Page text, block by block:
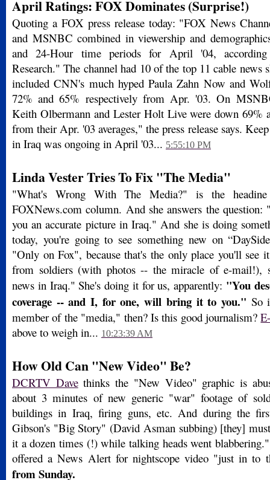
April Ratings: FOX Dominates (Surprise!)
Quoting a FOX press release today: "FOX News
and MSNBC combined in viewership and
and 24-Hour time periods for April '04,
Research." The channel had 10 of the top 11 cable news
included CNN's much hyped Paula Zahn Now and
72% and 65% respectively from Apr. '03. On
Keith Olbermann and Lester Holt Live were down 69%
from their Apr. '03 averages," the press release says.
in Iraq was ongoing in April '03... 5:55:10 PM
Linda Vester Tries To Fix "The Media"
"What's Wrong With The Media?" is the
FOXNews.com column. And she answers the question:
you an accurate picture in Iraq." And she is doing
today, you're going to see something new on
"Only on Fox", because that's the only place you'll see
from soldiers (with photos -- the miracle of e-mail!),
news in Iraq." She's doing it for us, apparently: "You
coverage -- and I, for one, will bring it to you." So
member of the "media," then? Is this good journalism?
above to weigh in... 10:23:39 AM
How Old Can "New Video" Be?
DCRTV Davethinks the "New Video" graphic is
about 3 minutes of new generic "war" footage of
buildings in Iraq, firing guns, etc. And during the
Gibson's "Big Story" (David Asman subbing) [they]
it a dozen times (!) while talking heads went
offered a News Alert for nightscope video "just in to
from Sunday.